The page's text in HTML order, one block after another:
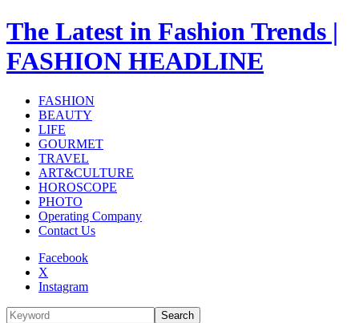
The Latest in Fashion Trends |
FASHION HEADLINE
FASHION
BEAUTY
LIFE
GOURMET
TRAVEL
ART&CULTURE
HOROSCOPE
PHOTO
Operating Company
Contact Us
Facebook
X
Instagram
Search